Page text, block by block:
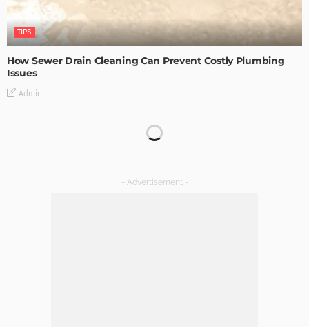
TIPS
How Sewer Drain Cleaning Can Prevent Costly Plumbing
Issues
Admin